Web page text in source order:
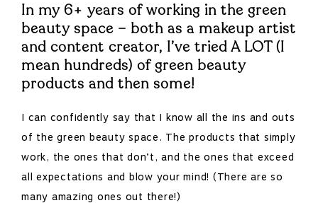
In my 6+ years of working in the green
beauty space – both as a makeup artist
and content creator, I’ve tried A LOT (I
mean hundreds) of green beauty
products and then some!
I can confidently say that I know all the ins and outs
of the green beauty space. The products that simply
work, the ones that don’t, and the ones that exceed
all expectations and blow your mind! (There are so
many amazing ones out there!)